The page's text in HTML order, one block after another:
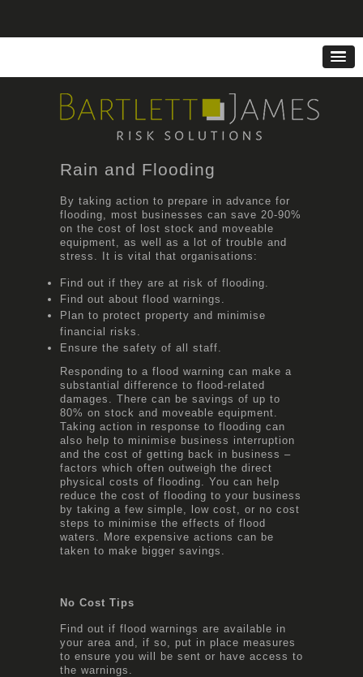
Rain and Flooding
By taking action to prepare in advance for
flooding, most businesses can save 20-90%
on the cost of lost stock and moveable
equipment, as well as a lot of trouble and
stress. It is vital that organisations:
Find out if they are at risk of flooding.
Find out about flood warnings.
Plan to protect property and minimise
financial risks.
Ensure the safety of all staff.
Responding to a flood warning can make a
substantial difference to flood-related
damages. There can be savings of up to
80% on stock and moveable equipment.
Taking action in response to flooding can
also help to minimise business interruption
and the cost of getting back in business –
factors which often outweigh the direct
physical costs of flooding. You can help
reduce the cost of flooding to your business
by taking a few simple, low cost, or no cost
steps to minimise the effects of flood
waters. More expensive actions can be
taken to make bigger savings.
No Cost Tips
Find out if flood warnings are available in
your area and, if so, put in place measures
to ensure you will be sent or have access to
the warnings.